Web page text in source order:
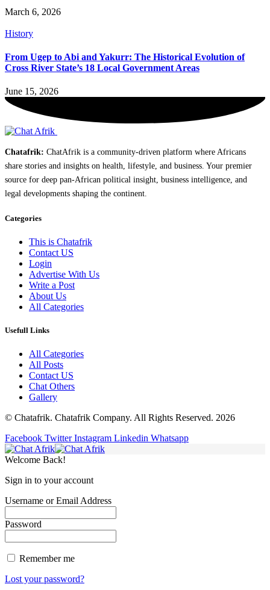
March 6, 2026
History
From Ugep to Abi and Yakurr: The Historical Evolution of
Cross River State’s 18 Local Government Areas
June 15, 2026
Chatafrik: ChatAfrik is a community-driven platform where Africans
share stories and insights on health, lifestyle, and business. Your premier
source for deep pan-African political insight, business intelligence, and
legal developments shaping the continent.
Categories
This is Chatafrik
Contact US
Login
Advertise With Us
Write a Post
About Us
All Categories
Usefull Links
All Categories
All Posts
Contact US
Chat Others
Gallery
© Chatafrik. Chatafrik Company. All Rights Reserved. 2026
Facebook Twitter Instagram Linkedin Whatsapp
Welcome Back!
Sign in to your account
Username or Email Address
Password
Remember me
Lost your password?